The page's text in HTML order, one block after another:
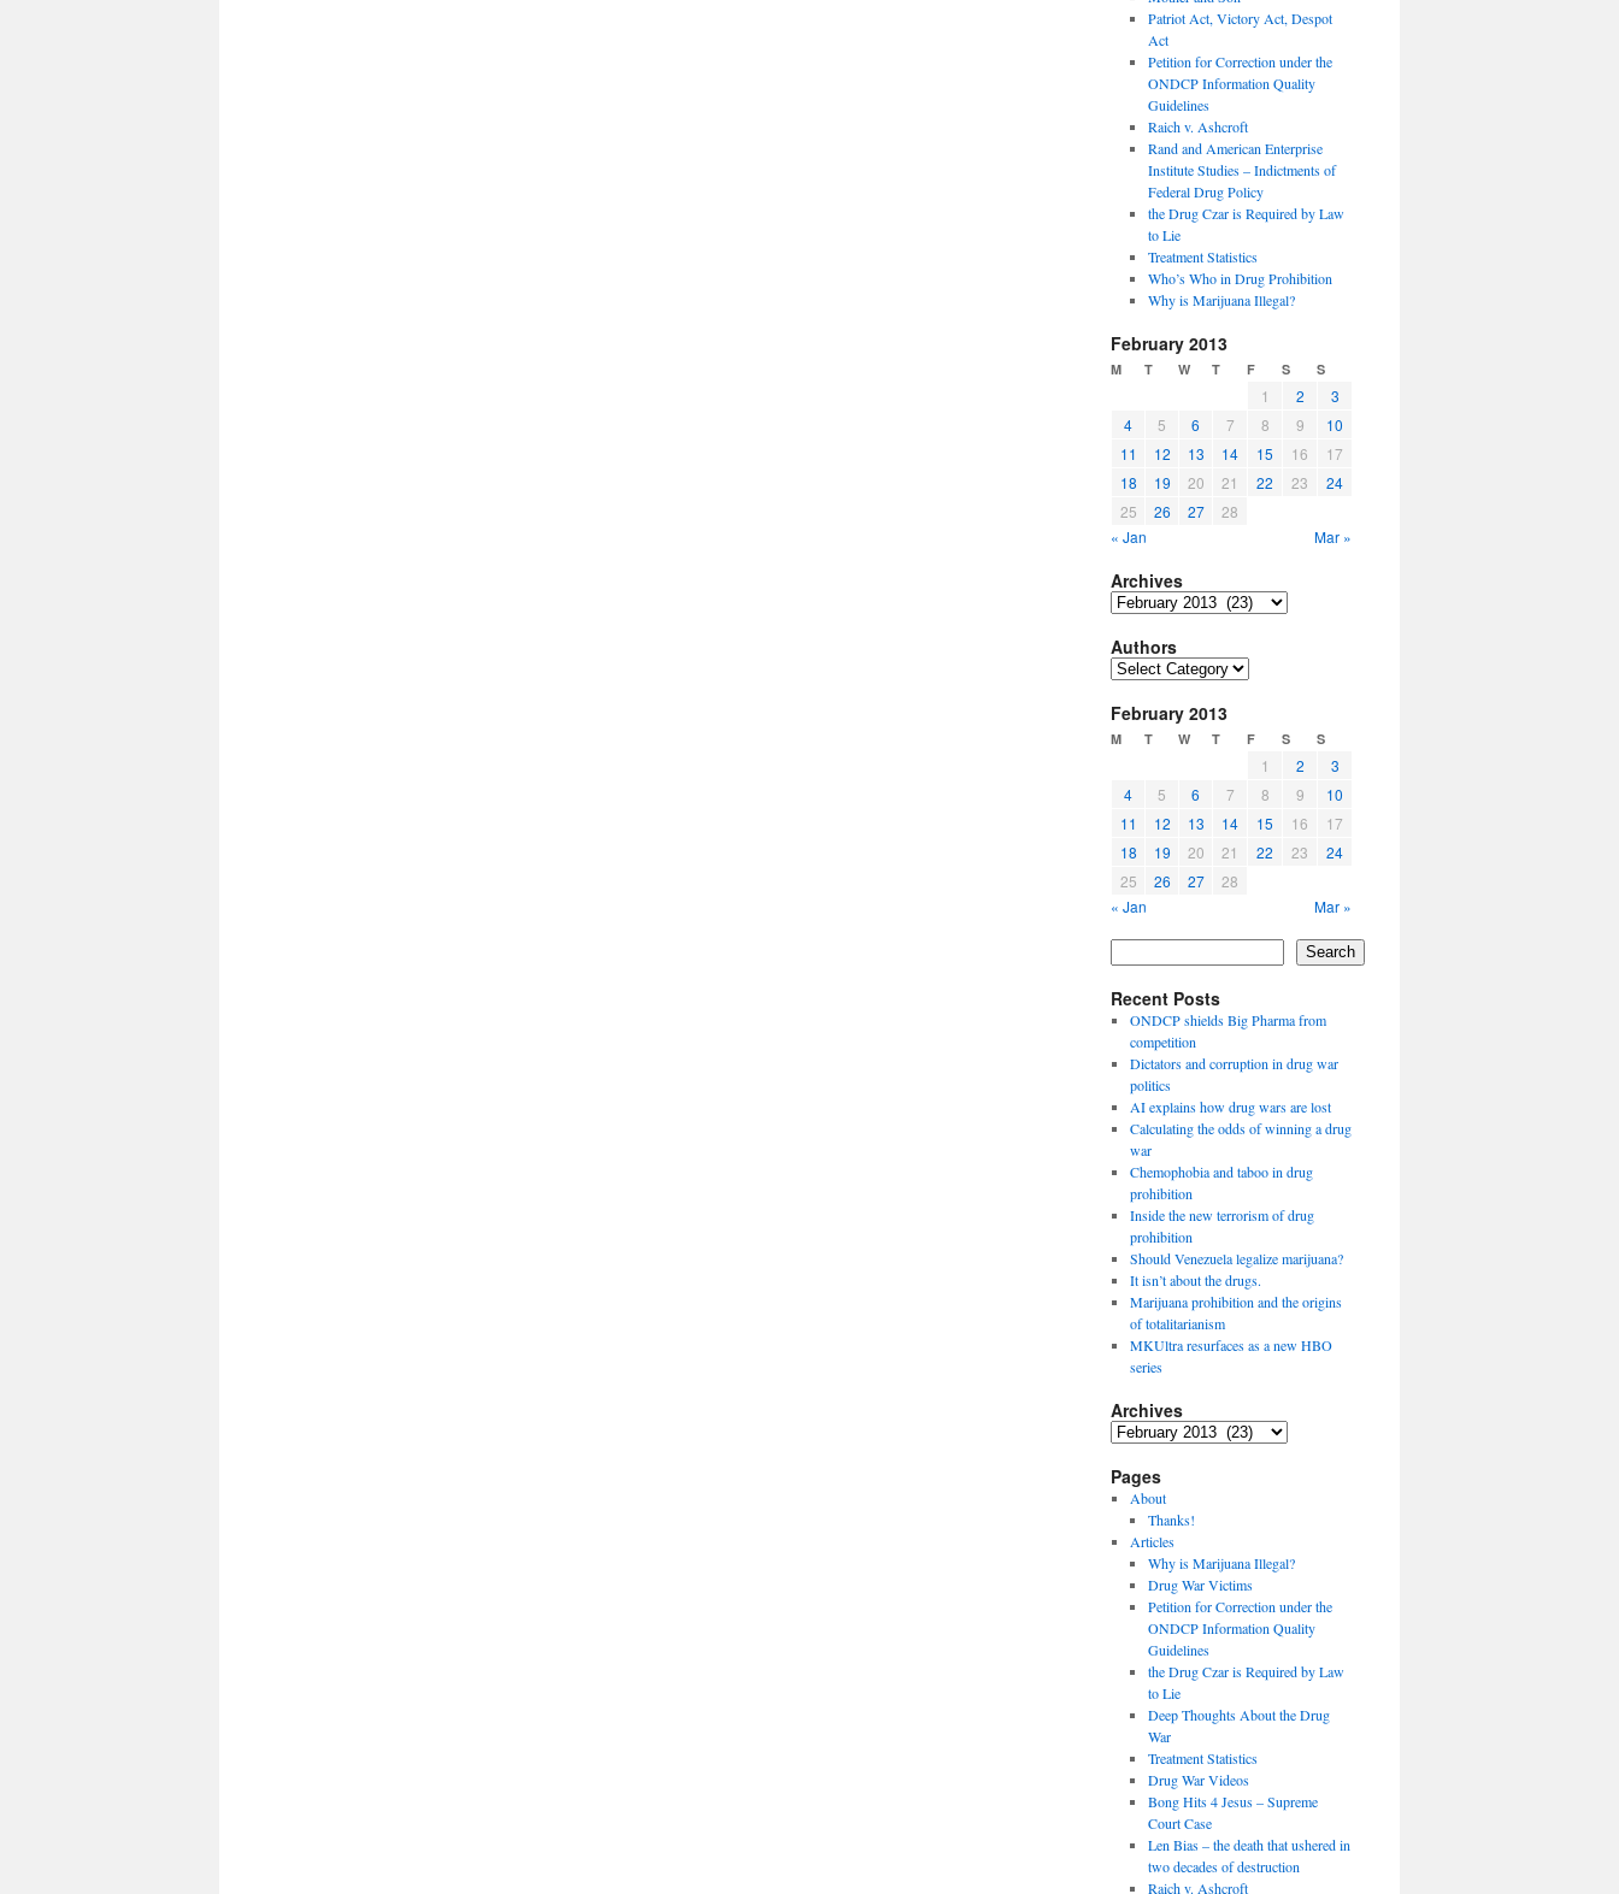
Patriot Act, Victory Act, Despot
Act
Petition for Correction under the
ONDCP Information Quality
Guidelines
Raich v. Ashcroft
Rand and American Enterprise
Institute Studies – Indictments of
Federal Drug Policy
the Drug Czar is Required by Law
to Lie
Treatment Statistics
Who’s Who in Drug Prohibition
Why is Marijuana Illegal?
February 2013
M T W T F S S
1 2
3
4
5 6 7 8 9
10
11
12 13 14 15 16
17
18
19 20 21 22 23
24
25
26 27
28
« Jan
Mar »
Archives
Archives
Authors
Authors
February 2013
M T W T F S S
1 2
3
4
5 6 7 8 9
10
11
12 13 14 15 16
17
18
19 20 21 22 23
24
25
26 27
28
« Jan
Mar »
Search
Recent Posts
ONDCP shields Big Pharma from
competition
Dictators and corruption in drug war
politics
AI explains how drug wars are lost
Calculating the odds of winning a drug
war
Chemophobia and taboo in drug
prohibition
Inside the new terrorism of drug
prohibition
Should Venezuela legalize marijuana?
It isn’t about the drugs.
Marijuana prohibition and the origins
of totalitarianism
MKUltra resurfaces as a new HBO
series
Archives
Archives
Pages
About
Thanks!
Articles
Why is Marijuana Illegal?
Drug War Victims
Petition for Correction under the
ONDCP Information Quality
Guidelines
the Drug Czar is Required by Law
to Lie
Deep Thoughts About the Drug
War
Treatment Statistics
Drug War Videos
Bong Hits 4 Jesus – Supreme
Court Case
Len Bias – the death that ushered in
two decades of destruction
Raich v. Ashcroft